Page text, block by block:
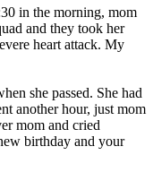
in the morning, mom
and they took her
heart attack. My
she passed. She had
another hour, just mom
mom and cried
birthday and your